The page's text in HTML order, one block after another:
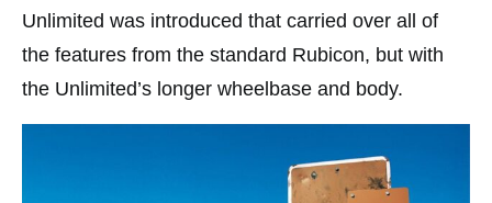
Unlimited was introduced that carried over all of
the features from the standard Rubicon, but with
the Unlimited’s longer wheelbase and body.